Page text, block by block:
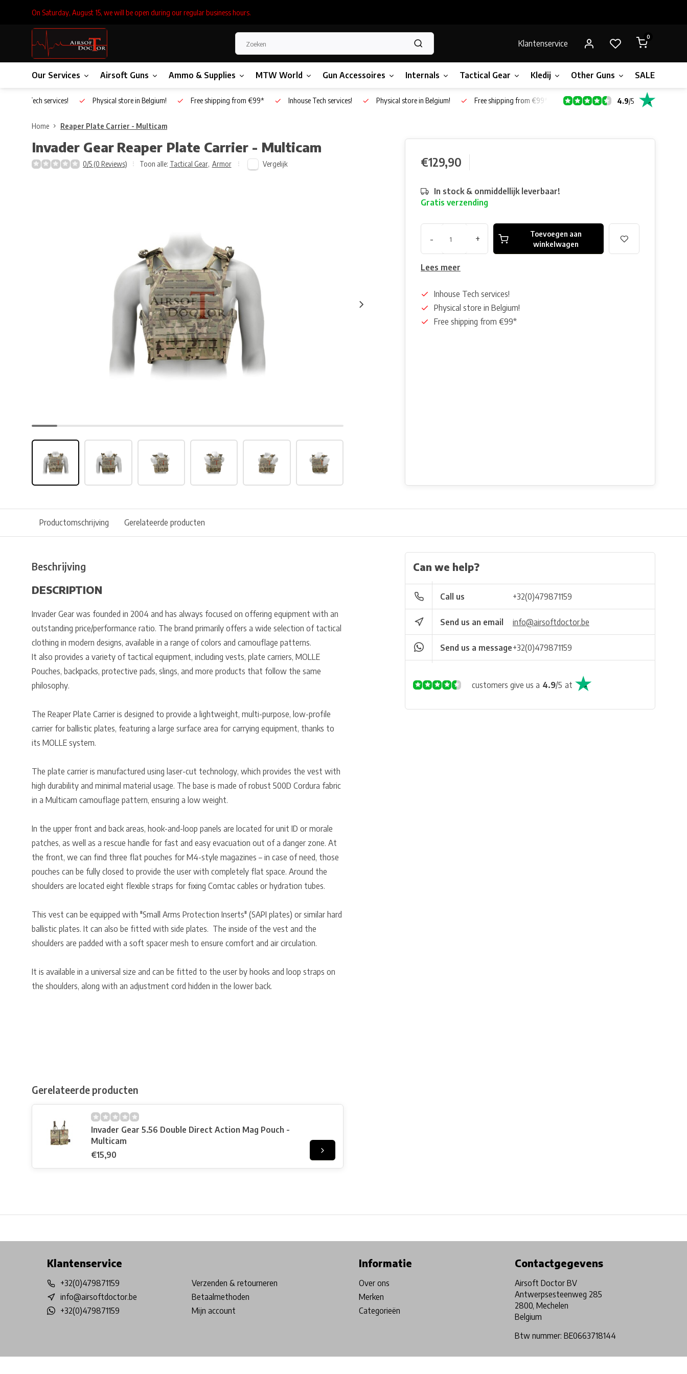
On Saturday, August 15, we will be open during our regular business hours.
Klantenservice
0
Our Services Airsoft Guns Ammo & Supplies MTW World Gun Accessoires Internals Tactical Gear Kledij Other Guns SALE!
Inhouse Tech services! Physical store in Belgium! Free shipping from €99* Inhouse Tech services! Physical store in Belgium! Free shipping from €99* 4.9/5
Home Reaper Plate Carrier - Multicam
Invader Gear Reaper Plate Carrier - Multicam
0/5 (0 Reviews) Toon alle: Tactical Gear, Armor Vergelijk €129,90
In stock & onmiddellijk leverbaar!
Gratis verzending
- +
Toevoegen aan
winkelwagen
Lees meer
Inhouse Tech services!
Physical store in Belgium!
Free shipping from €99*
Productomschrijving Gerelateerde producten
Beschrijving
DESCRIPTION
Invader Gear was founded in 2004 and has always focused on offering equipment with an
outstanding price/performance ratio. The brand primarily offers a wide selection of tactical
clothing in modern designs, available in a range of colors and camouflage patterns.
It also provides a variety of tactical equipment, including vests, plate carriers, MOLLE
Pouches, backpacks, protective pads, slings, and more products that follow the same
philosophy.
The Reaper Plate Carrier is designed to provide a lightweight, multi-purpose, low-profile
carrier for ballistic plates, featuring a large surface area for carrying equipment, thanks to
its MOLLE system.
The plate carrier is manufactured using laser-cut technology, which provides the vest with
high durability and minimal material usage. The base is made of robust 500D Cordura fabric
in a Multicam camouflage pattern, ensuring a low weight.
In the upper front and back areas, hook-and-loop panels are located for unit ID or morale
patches, as well as a rescue handle for fast and easy evacuation out of a danger zone. At
the front, we can find three flat pouches for M4-style magazines – in case of need, those
pouches can be fully closed to provide the user with completely flat space. Around the
shoulders are located eight flexible straps for fixing Comtac cables or hydration tubes.
This vest can be equipped with "Small Arms Protection Inserts" (SAPI plates) or similar hard
ballistic plates. It can also be fitted with side plates. The inside of the vest and the
shoulders are padded with a soft spacer mesh to ensure comfort and air circulation.
It is available in a universal size and can be fitted to the user by hooks and loop straps on
the shoulders, along with an adjustment cord hidden in the lower back.
Gerelateerde producten
Invader Gear 5.56 Double Direct Action Mag Pouch -
Multicam
€15,90
Can we help?
Call us +32(0)479871159
Send us an email info@airsoftdoctor.be
Send us a message+32(0)479871159
customers give us a 4.9/5 at
Klantenservice
+32(0)479871159
info@airsoftdoctor.be
+32(0)479871159
Verzenden & retourneren
Betaalmethoden
Mijn account
Informatie
Over ons
Merken
Categorieën
Contactgegevens
Airsoft Doctor BV
Antwerpsesteenweg 285
2800, Mechelen
Belgium
Btw nummer: BE0663718144